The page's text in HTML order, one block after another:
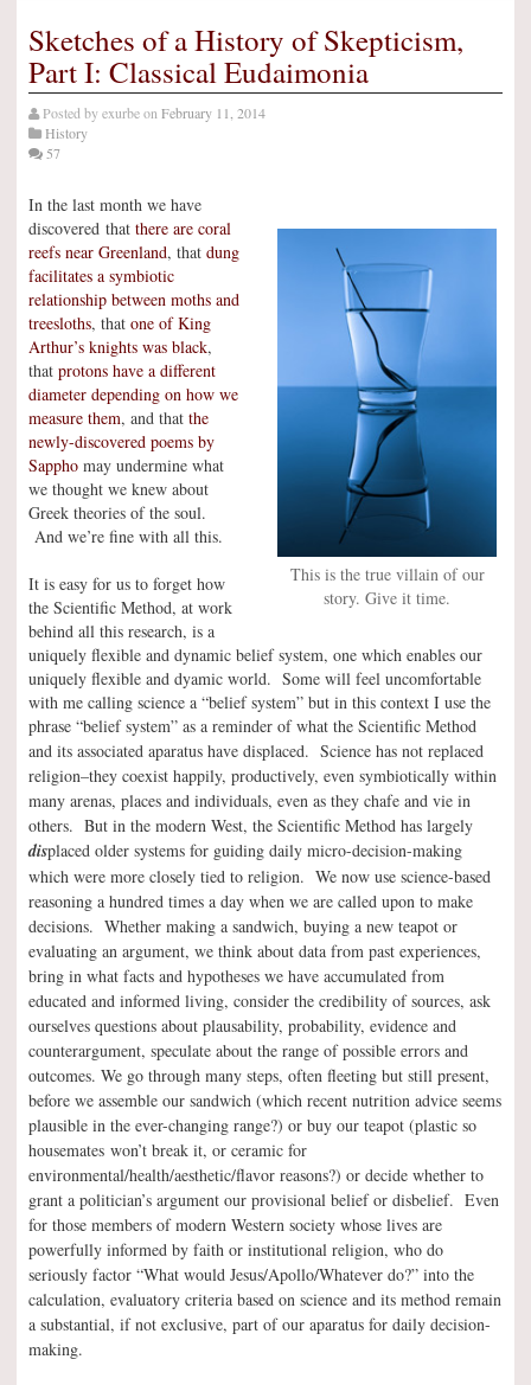
Sketches of a History of Skepticism,
Part I: Classical Eudaimonia
Posted byexurbeon February 11, 2014
History
57
This is the true villain of our
story. Give it time.
In the last month we have
discovered that there are coral
reefs near Greenland, that dung
facilitates a symbiotic
relationship between moths and
treesloths, that one of King
Arthur’s knights was black,
that protons have a different
diameter depending on how we
measure them, and that the
newly-discovered poems by
Sappho may undermine what
we thought we knew about
Greek theories of the soul.
And we’re fine with all this.
It is easy for us to forget how
the Scientific Method, at work
behind all this research, is a
uniquely flexible and dynamic belief system, one which enables our
uniquely flexible and dyamic world. Some will feel uncomfortable
with me calling science a “belief system” but in this context I use the
phrase “belief system” as a reminder of what the Scientific Method
and its associated aparatus have displaced. Science has not replaced
religion–they coexist happily, productively, even symbiotically within
many arenas, places and individuals, even as they chafe and vie in
others. But in the modern West, the Scientific Method has largely
displaced older systems for guiding daily micro-decision-making
which were more closely tied to religion. We now use science-based
reasoning a hundred times a day when we are called upon to make
decisions. Whether making a sandwich, buying a new teapot or
evaluating an argument, we think about data from past experiences,
bring in what facts and hypotheses we have accumulated from
educated and informed living, consider the credibility of sources, ask
ourselves questions about plausability, probability, evidence and
counterargument, speculate about the range of possible errors and
outcomes. We go through many steps, often fleeting but still present,
before we assemble our sandwich (which recent nutrition advice seems
plausible in the ever-changing range?) or buy our teapot (plastic so
housemates won’t break it, or ceramic for
environmental/health/aesthetic/flavor reasons?) or decide whether to
grant a politician’s argument our provisional belief or disbelief. Even
for those members of modern Western society whose lives are
powerfully informed by faith or institutional religion, who do
seriously factor “What would Jesus/Apollo/Whatever do?” into the
calculation, evaluatory criteria based on science and its method remain
a substantial, if not exclusive, part of our aparatus for daily decision-
making.